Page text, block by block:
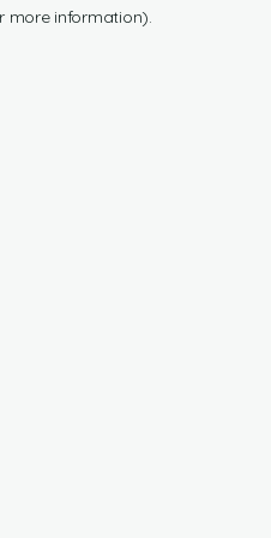
more information).